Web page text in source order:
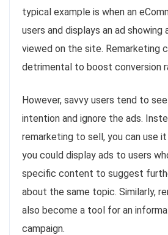
typical example is when an
users and displays an ad
viewed on the site. Remarketing
detrimental to boost conversion
However, savvy users tend to
intention and ignore the ads.
remarketing to sell, you can use
you could display ads to users
specific content to suggest
about the same topic. Similarly,
also become a tool for an
campaign.